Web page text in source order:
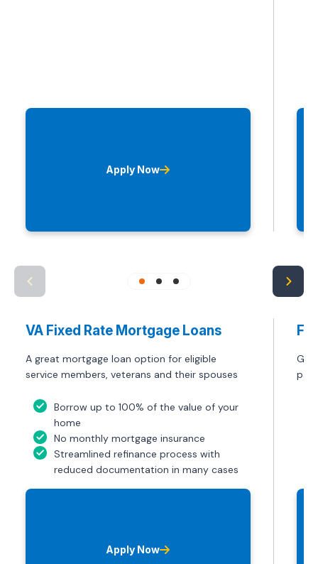
Apply Now
VA Fixed Rate Mortgage Loans
A great mortgage loan option for eligible
service members, veterans and their spouses
Borrow up to 100% of the value of your
home
No monthly mortgage insurance
Streamlined refinance process with
reduced documentation in many cases
Apply Now
Get